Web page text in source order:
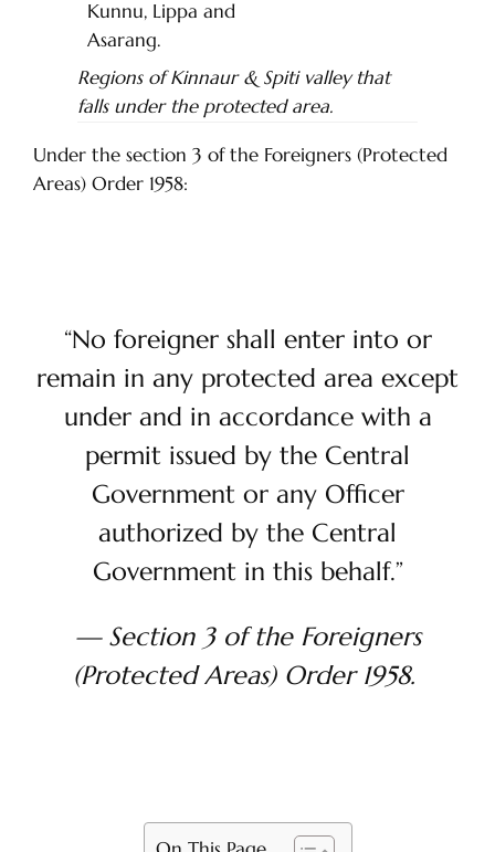
Kunnu, Lippa and
Asarang.
Regions of Kinnaur & Spiti valley that
falls under the protected area.
Under the section 3 of the Foreigners (Protected
Areas) Order 1958:
“No foreigner shall enter into or
remain in any protected area except
under and in accordance with a
permit issued by the Central
Government or any Officer
authorized by the Central
Government in this behalf.”
— Section 3 of the Foreigners
(Protected Areas) Order 1958.